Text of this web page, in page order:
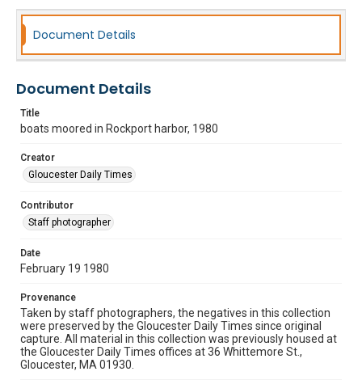
Document Details
Document Details
Title
boats moored in Rockport harbor, 1980
Creator
Gloucester Daily Times
Contributor
Staff photographer
Date
February 19 1980
Provenance
Taken by staff photographers, the negatives in this collection
were preserved by the Gloucester Daily Times since original
capture. All material in this collection was previously housed at
the Gloucester Daily Times offices at 36 Whittemore St.,
Gloucester, MA 01930.